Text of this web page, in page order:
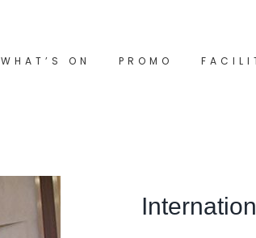
WHAT’S ON PROMO